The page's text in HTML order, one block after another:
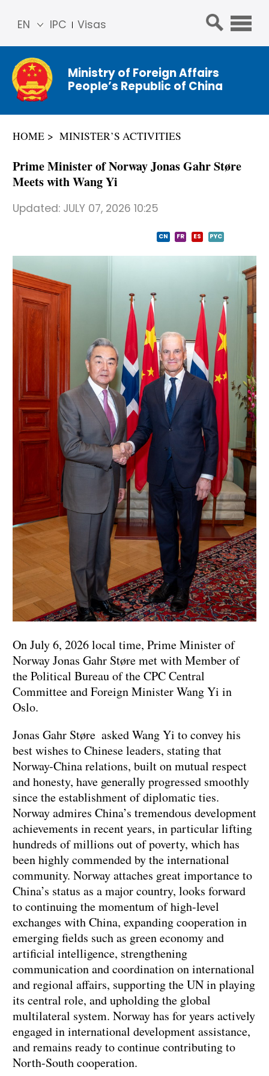
IPC Visas
EN
简体
中文
Franç
ais
عربي
Ministry of Foreign Affairs
People’s Republic of China
HOME MINISTER’S ACTIVITIES
Prime Minister of Norway Jonas Gahr Støre
Meets with Wang Yi
Updated: JULY 07, 2026 10:25
CN FR ES PYC
On July 6, 2026 local time, Prime Minister of
Norway Jonas Gahr Støre met with Member of
the Political Bureau of the CPC Central
Committee and Foreign Minister Wang Yi in
Oslo.
Jonas Gahr Støre asked Wang Yi to convey his
best wishes to Chinese leaders, stating that
Norway-China relations, built on mutual respect
and honesty, have generally progressed smoothly
since the establishment of diplomatic ties.
Norway admires China’s tremendous development
achievements in recent years, in particular lifting
hundreds of millions out of poverty, which has
been highly commended by the international
community. Norway attaches great importance to
China’s status as a major country, looks forward
to continuing the momentum of high-level
exchanges with China, expanding cooperation in
emerging fields such as green economy and
artificial intelligence, strengthening
communication and coordination on international
and regional affairs, supporting the UN in playing
its central role, and upholding the global
multilateral system. Norway has for years actively
engaged in international development assistance,
and remains ready to continue contributing to
North-South cooperation.